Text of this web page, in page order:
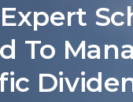
To